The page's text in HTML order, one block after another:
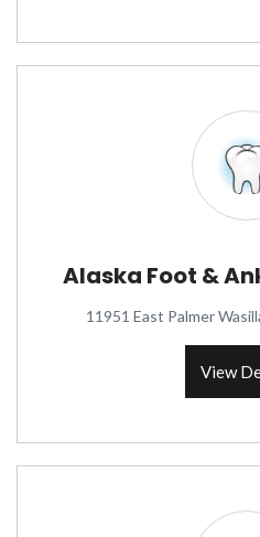
Alaska Foot &
11951 East Palmer
View